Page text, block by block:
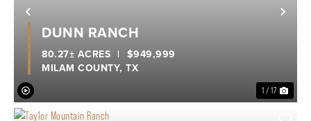
Previous
1 / 17
DUNN RANCH
MILAM COUNTY, TX
80.27± ACRES | $949,999